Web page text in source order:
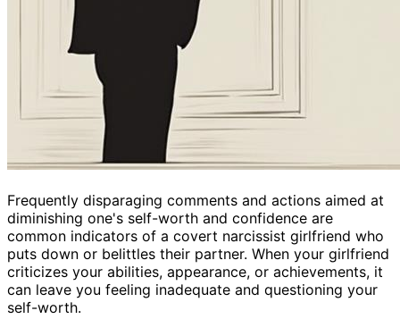
Frequently disparaging comments and actions aimed at
diminishing one's self-worth and confidence are
common indicators of a covert narcissist girlfriend who
puts down or belittles their partner. When your girlfriend
criticizes your abilities, appearance, or achievements, it
can leave you feeling inadequate and questioning your
self-worth.